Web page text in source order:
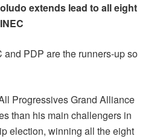
extends lead to all eight
PDP are the runners-up so
Progressives Grand Alliance
than his main challengers in
election, winning all the eight